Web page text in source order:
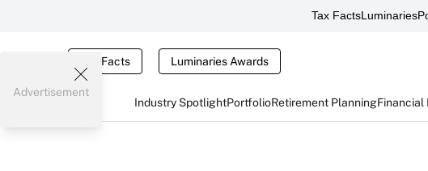
Tax FactsLuminaries
Tax Facts Luminaries Awards
Industry SpotlightPortfolioRetirement PlanningFinancial
Advertisement